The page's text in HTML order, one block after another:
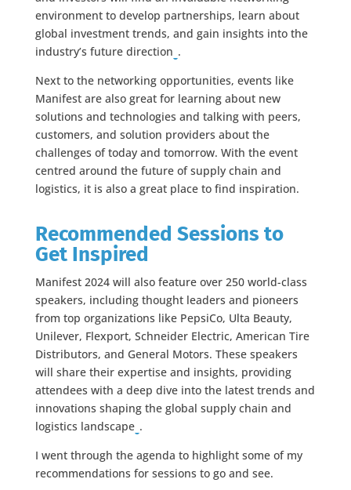
environment to develop partnerships, learn about
global investment trends, and gain insights into the
industry’s future direction​ ​.
Next to the networking opportunities, events like
Manifest are also great for learning about new
solutions and technologies and talking with peers,
customers, and solution providers about the
challenges of today and tomorrow. With the event
centred around the future of supply chain and
logistics, it is also a great place to find inspiration.
Recommended Sessions to
Get Inspired
Manifest 2024 will also feature over 250 world-class
speakers, including thought leaders and pioneers
from top organizations like PepsiCo, Ulta Beauty,
Unilever, Flexport, Schneider Electric, American Tire
Distributors, and General Motors. These speakers
will share their expertise and insights, providing
attendees with a deep dive into the latest trends and
innovations shaping the global supply chain and
logistics landscape​ ​.
I went through the agenda to highlight some of my
recommendations for sessions to go and see.